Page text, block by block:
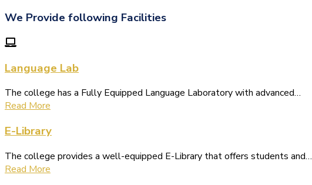
We Provide following Facilities
Language Lab
The college has a Fully Equipped Language Laboratory with advanced…
Read More
E-Library
The college provides a well-equipped E-Library that offers students and…
Read More